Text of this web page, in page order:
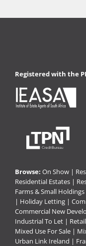
Registered with the
Browse: On Show |
Residential Estates |
Farms & Small Holdings
| Holiday Letting |
Commercial New
Industrial To Let |
Mixed Use For Sale |
Urban Link Ireland |